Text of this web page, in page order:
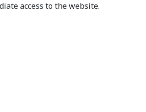
access to the website.